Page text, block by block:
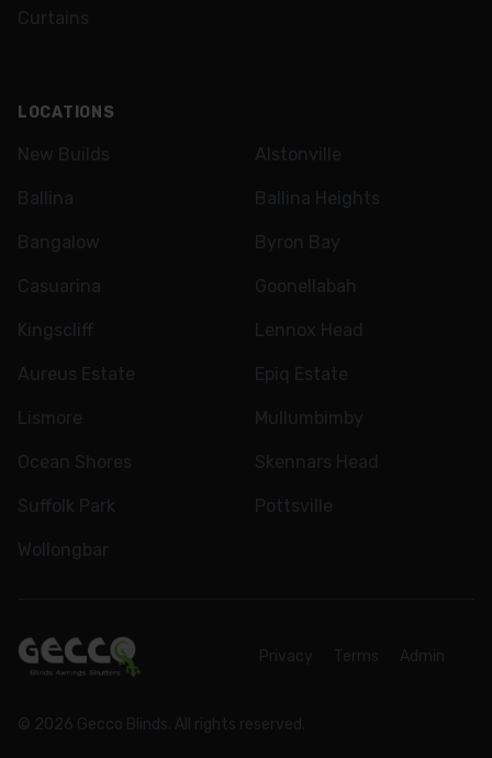
Curtains
LOCATIONS
New Builds Alstonville
Ballina Ballina Heights
Bangalow Byron Bay
Casuarina Goonellabah
Kingscliff Lennox Head
Aureus Estate Epiq Estate
Lismore Mullumbimby
Ocean Shores Skennars Head
Suffolk Park Pottsville
Wollongbar
© 2026 Gecco Blinds. All rights reserved.
Privacy Terms Admin